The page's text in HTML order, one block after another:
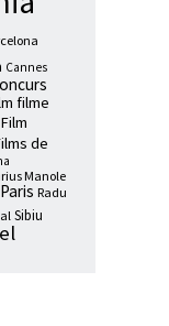
Cannes
filme
de
Manole
Paris Radu
Sibiu